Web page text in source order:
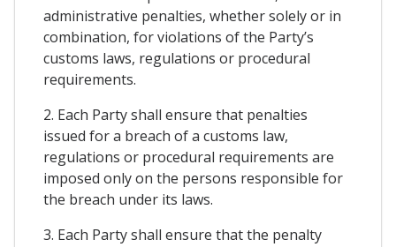
administrative penalties, whether solely or in
combination, for violations of the Party’s
customs laws, regulations or procedural
requirements.
2. Each Party shall ensure that penalties
issued for a breach of a customs law,
regulations or procedural requirements are
imposed only on the persons responsible for
the breach under its laws.
3. Each Party shall ensure that the penalty